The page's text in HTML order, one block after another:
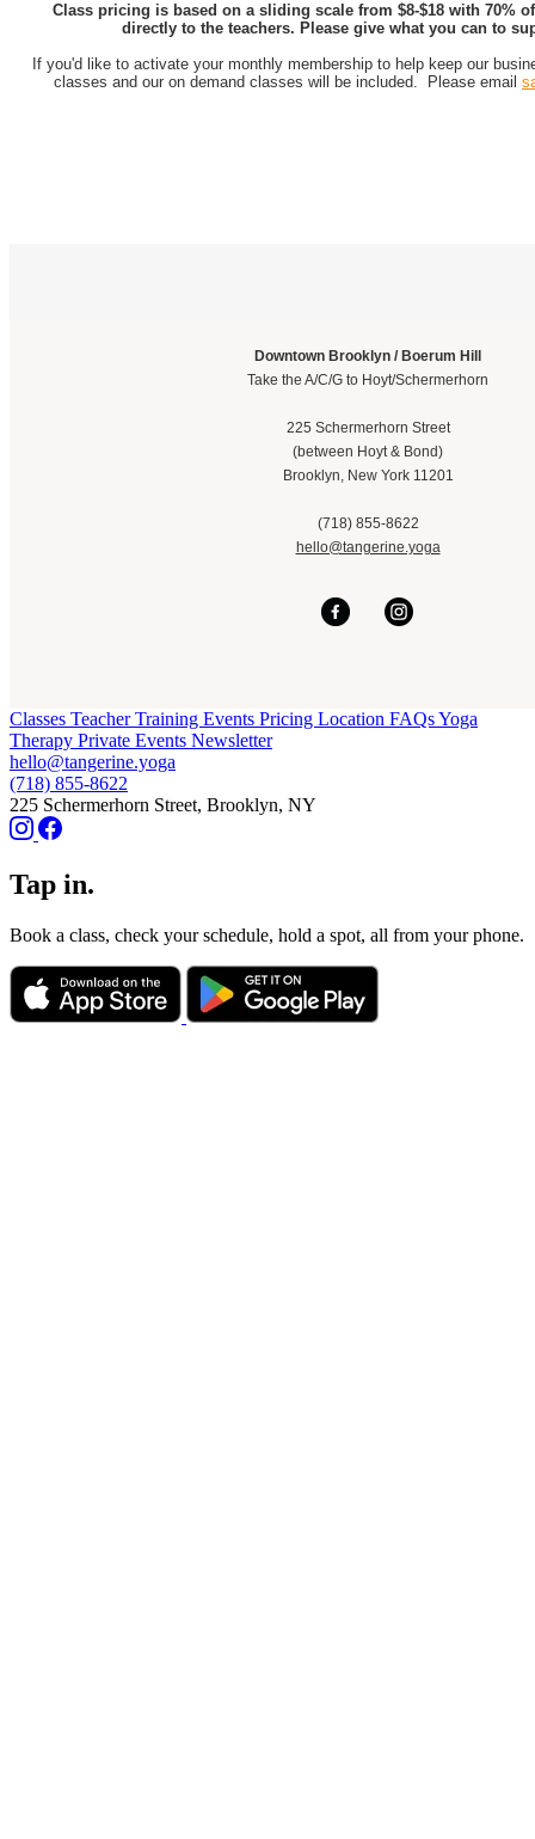
Class pricing is based on a sliding scale from $8-$18 with 70%
directly to the teachers. Please give what you can to
If you'd like to activate your monthly membership to help keep our
classes and our on demand classes will be included. Please email
Downtown Brooklyn / Boerum Hill
Take the A/C/G to Hoyt/Schermerhorn
225 Schermerhorn Street
(between Hoyt & Bond)
Brooklyn, New York 11201
(718) 855-8622
hello@tangerine.yoga
Classes Teacher Training Events Pricing Location FAQsYoga
Therapy Private Events Newsletter
hello@tangerine.yoga
(718) 855-8622
225 Schermerhorn Street, Brooklyn, NY
Tap in.
Book a class, check your schedule, hold a spot, all from your phone.